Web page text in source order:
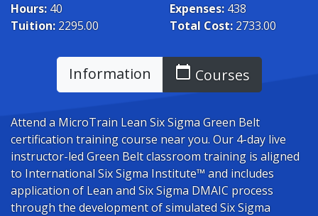
Hours:40
Tuition:2295.00
Expenses:438
Total Cost:2733.00
Information calendar_today Courses
Attend a MicroTrain Lean Six Sigma Green Belt
certification training course near you. Our 4-day live
instructor-led Green Belt classroom training is aligned
to International Six Sigma Institute™ and includes
application of Lean and Six Sigma DMAIC process
through the development of simulated Six Sigma